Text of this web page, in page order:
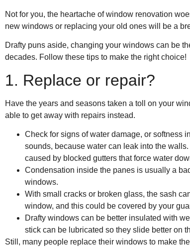
Not for you, the heartache of window renovation
new windows or replacing your old ones will be a
Drafty puns aside, changing your windows can be
decades. Follow these tips to make the right choice!
1. Replace or repair?
Have the years and seasons taken a toll on your
able to get away with repairs instead.
Check for signs of water damage, or softness
sounds, because water can leak into the
caused by blocked gutters that force water
Condensation inside the panes is usually a
windows.
With small cracks or broken glass, the sash
window, and this could be covered by your
Drafty windows can be better insulated with
stick can be lubricated so they slide better on
Still, many people replace their windows to make